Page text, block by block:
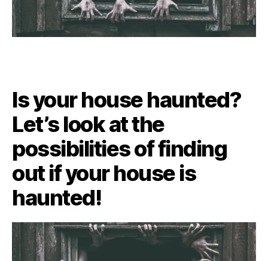
Is your house haunted?
Let’s look at the
possibilities of finding
out if your house is
haunted!